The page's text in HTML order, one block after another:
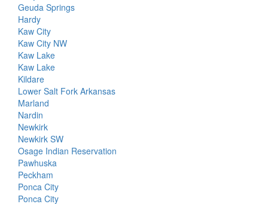
Geuda Springs
Hardy
Kaw City
Kaw City NW
Kaw Lake
Kaw Lake
Kildare
Lower Salt Fork Arkansas
Marland
Nardin
Newkirk
Newkirk SW
Osage Indian Reservation
Pawhuska
Peckham
Ponca City
Ponca City